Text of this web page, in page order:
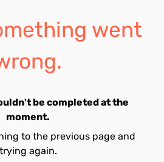
went
be completed at the
moment.
to the previous page and
trying again.